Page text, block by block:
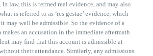
In law, this is termed real evidence, and may also
is referred to as ‘res gestae’ evidence, which
it may well be admissible. So the evidence of a
makes an accusation in the immediate aftermath
may find that this account is admissible at
their attendance. Similarly, any admissions